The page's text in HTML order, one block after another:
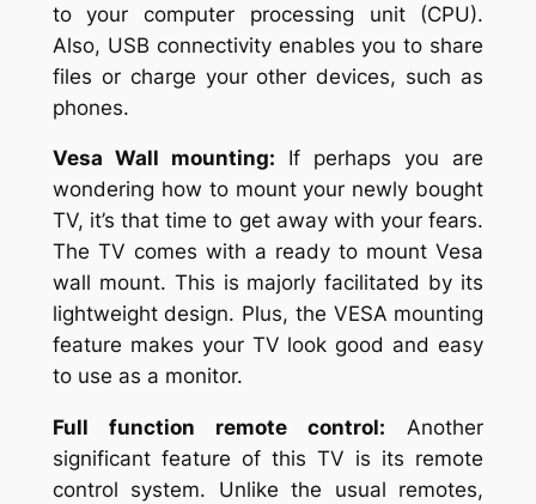
to your computer processing unit (CPU).
Also, USB connectivity enables you to share
files or charge your other devices, such as
phones.
Vesa Wall mounting: If perhaps you are
wondering how to mount your newly bought
TV, it’s that time to get away with your fears.
The TV comes with a ready to mount Vesa
wall mount. This is majorly facilitated by its
lightweight design. Plus, the VESA mounting
feature makes your TV look good and easy
to use as a monitor.
Full function remote control: Another
significant feature of this TV is its remote
control system. Unlike the usual remotes,